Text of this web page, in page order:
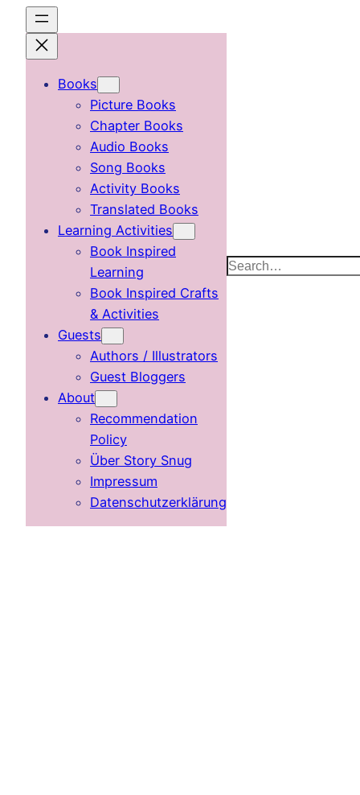
content
Books
Picture Books
Chapter Books
Audio Books
Song Books
Activity Books
Translated Books
Learning Activities
Book Inspired
Learning
Book Inspired Crafts
& Activities
Guests
Authors / Illustrators
Guest Bloggers
About
Recommendation
Policy
Über Story Snug
Impressum
Datenschutzerklärung
Search